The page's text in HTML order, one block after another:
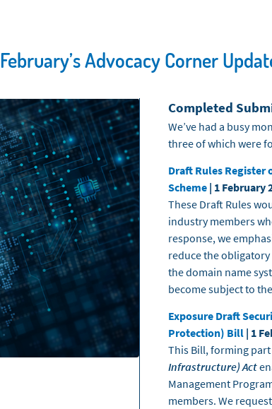
February’s Advocacy Corner
Completed
We’ve had a busy
three of which were
Draft Rules
Scheme | 1 February
These Draft Rules
industry members
response, we
reduce the
the domain name
become subject to
Exposure Draft
Protection) Bill | 1
This Bill, forming
Infrastructure) Act
Management
members. We